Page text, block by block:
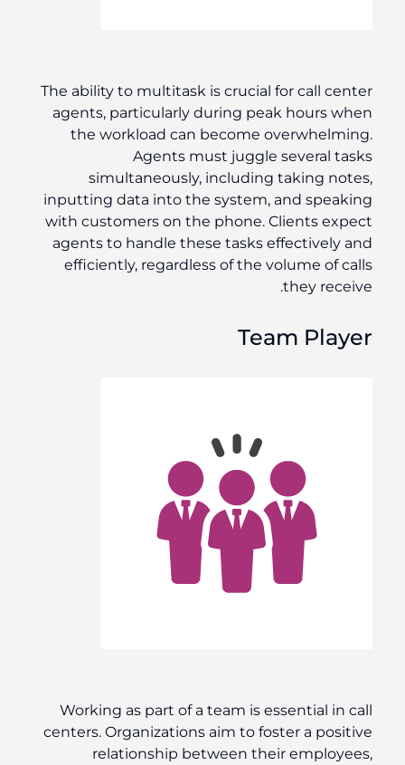
The ability to multitask is crucial for call center
agents, particularly during peak hours when
the workload can become overwhelming.
Agents must juggle several tasks
simultaneously, including taking notes,
inputting data into the system, and speaking
with customers on the phone. Clients expect
agents to handle these tasks effectively and
efficiently, regardless of the volume of calls
they receive.
Team Player
Working as part of a team is essential in call
centers. Organizations aim to foster a positive
relationship between their employees,